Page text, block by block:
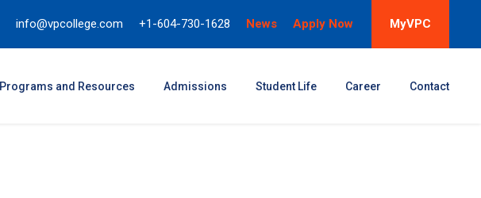
info@vpcollege.com +1-604-730-1628 News Apply Now MyVPC
Programs and Resources Admissions Student Life Career Contact